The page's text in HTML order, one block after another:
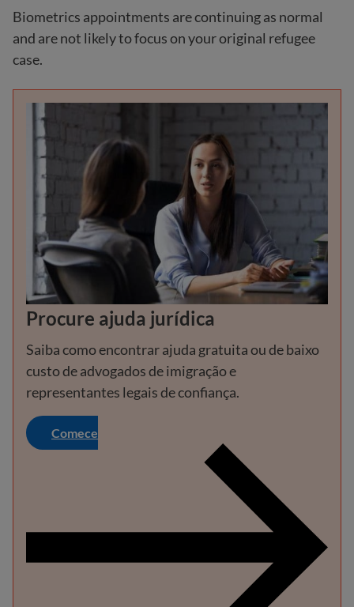
Biometrics appointments are continuing as normal
and are not likely to focus on your original refugee
case.
Procure ajuda jurídica
Saiba como encontrar ajuda gratuita ou de baixo
custo de advogados de imigração e
representantes legais de confiança.
Comece